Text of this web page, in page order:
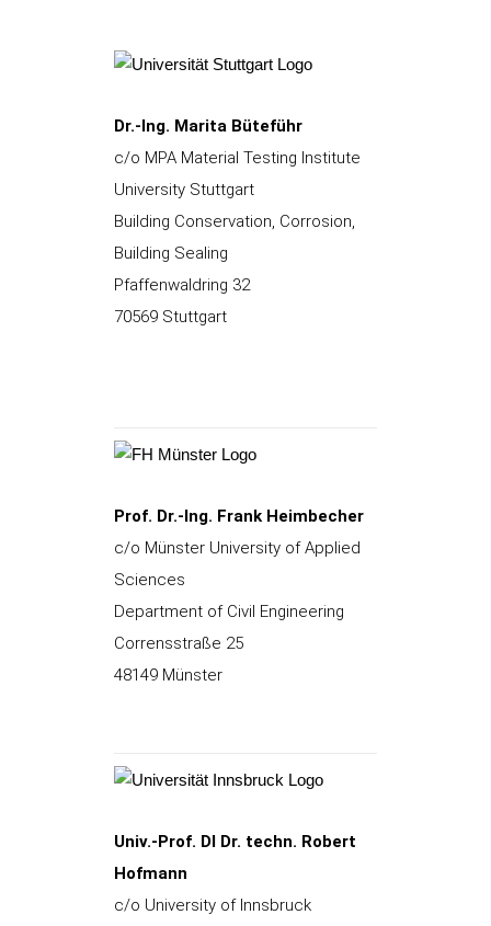
Dr.-Ing. Marita Büteführ
c/o MPA Material Testing Institute
University Stuttgart
Building Conservation, Corrosion,
Building Sealing
Pfaffenwaldring 32
70569 Stuttgart
Prof. Dr.-Ing. Frank Heimbecher
c/o Münster University of Applied
Sciences
Department of Civil Engineering
Corrensstraße 25
48149 Münster
Univ.-Prof. DI Dr. techn. Robert
Hofmann
c/o University of Innsbruck